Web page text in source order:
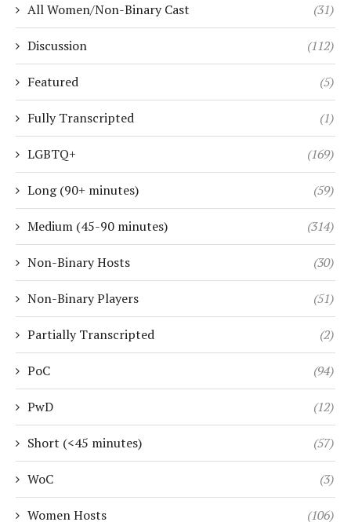
All Women/Non-Binary Cast (31)
Discussion (112)
Featured (5)
Fully Transcripted (1)
LGBTQ+ (169)
Long (90+ minutes) (59)
Medium (45-90 minutes) (314)
Non-Binary Hosts (30)
Non-Binary Players (51)
Partially Transcripted (2)
PoC (94)
PwD (12)
Short (<45 minutes) (57)
WoC (3)
Women Hosts (106)